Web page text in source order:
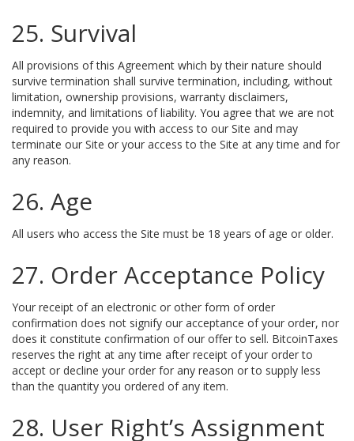
25. Survival
All provisions of this Agreement which by their nature should
survive termination shall survive termination, including, without
limitation, ownership provisions, warranty disclaimers,
indemnity, and limitations of liability. You agree that we are not
required to provide you with access to our Site and may
terminate our Site or your access to the Site at any time and for
any reason.
26. Age
All users who access the Site must be 18 years of age or older.
27. Order Acceptance Policy
Your receipt of an electronic or other form of order
confirmation does not signify our acceptance of your order, nor
does it constitute confirmation of our offer to sell. BitcoinTaxes
reserves the right at any time after receipt of your order to
accept or decline your order for any reason or to supply less
than the quantity you ordered of any item.
28. User Right’s Assignment